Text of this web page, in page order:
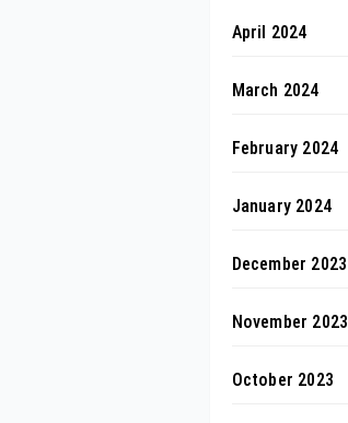
April 2024
March 2024
February 2024
January 2024
December 2023
November 2023
October 2023